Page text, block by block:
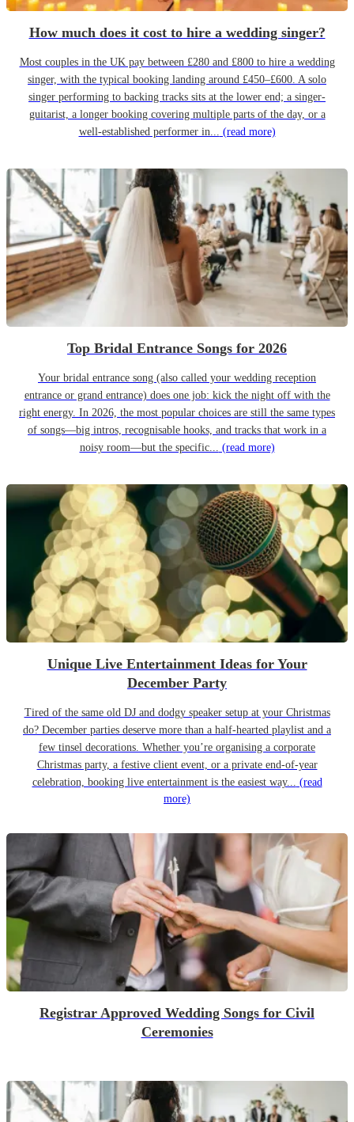
How much does it cost to hire a wedding singer?
Most couples in the UK pay between £280 and £800 to hire a wedding
singer, with the typical booking landing around £450–£600. A solo
singer performing to backing tracks sits at the lower end; a singer-
guitarist, a longer booking covering multiple parts of the day, or a
well-established performer in... (read more)
Top Bridal Entrance Songs for 2026
Your bridal entrance song (also called your wedding reception
entrance or grand entrance) does one job: kick the night off with the
right energy. In 2026, the most popular choices are still the same types
of songs—big intros, recognisable hooks, and tracks that work in a
noisy room—but the specific... (read more)
Unique Live Entertainment Ideas for Your
December Party
Tired of the same old DJ and dodgy speaker setup at your Christmas
do? December parties deserve more than a half-hearted playlist and a
few tinsel decorations. Whether you’re organising a corporate
Christmas party, a festive client event, or a private end-of-year
celebration, booking live entertainment is the easiest way... (read
more)
Registrar Approved Wedding Songs for Civil
Ceremonies